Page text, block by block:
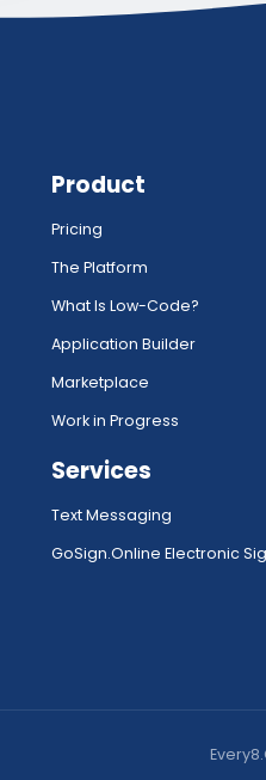
Product
Pricing
The Platform
What Is Low-Code?
Application Builder
Marketplace
Work in Progress
Services
Text Messaging
GoSign.Online Electronic